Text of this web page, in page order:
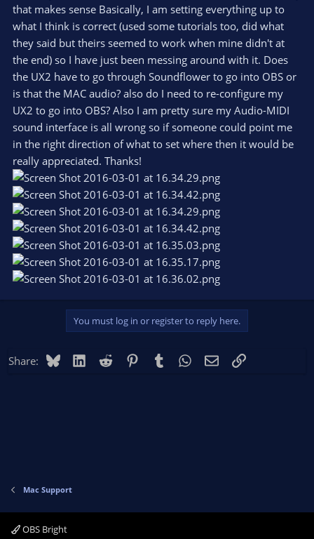
that makes sense Basically, I am setting everything up to
what I think is correct (used some tutorials too, did what
they said but theirs seemed to work when mine didn't at
the end) so I have just been messing around with it. Does
the UX2 have to go through Soundflower to go into OBS or
is that the MAC audio? also do I need to re-configure my
UX2 to go into OBS? Also I am pretty sure my Audio-MIDI
sound interface is all wrong so if someone could point me
in the right direction of what to set where then it would be
really appreciated. Thanks!
You must log in or register to reply here.
Share: BlueskyLinkedIn
Reddit PinterestTumblr WhatsApp
EmailLink
Mac Support
OBS Bright